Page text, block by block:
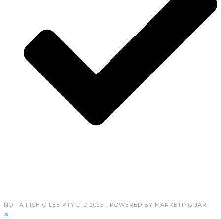
NOT A FISH O LEE PTY LTD 2025 - POWERED BY MARKETING JAR
×